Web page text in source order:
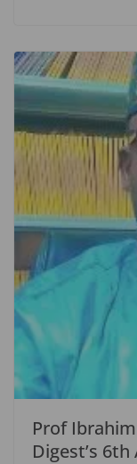
Prof
Digest’s